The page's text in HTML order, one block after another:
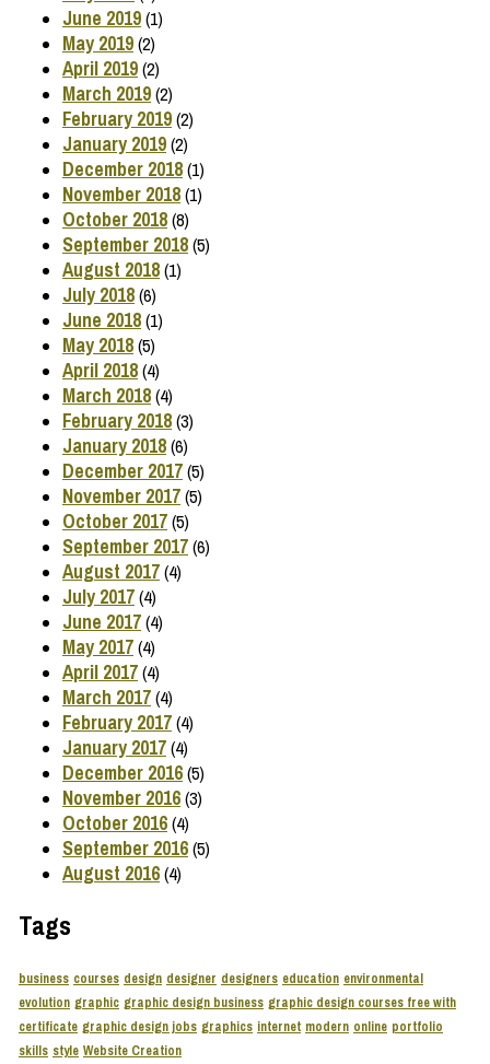
June 2019(1)
May 2019(2)
April 2019(2)
March 2019(2)
February 2019(2)
January 2019(2)
December 2018(1)
November 2018(1)
October 2018(8)
September 2018(5)
August 2018(1)
July 2018(6)
June 2018(1)
May 2018(5)
April 2018(4)
March 2018(4)
February 2018(3)
January 2018(6)
December 2017(5)
November 2017(5)
October 2017(5)
September 2017(6)
August 2017(4)
July 2017(4)
June 2017(4)
May 2017(4)
April 2017(4)
March 2017(4)
February 2017(4)
January 2017(4)
December 2016(5)
November 2016(3)
October 2016(4)
September 2016(5)
August 2016(4)
Tags
business courses design designer designers education environmental
evolution graphic graphic design business graphic design courses free with
certificate graphic design jobs graphics internet modern online portfolio
skills style Website Creation